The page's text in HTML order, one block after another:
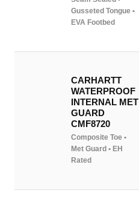
Gusseted Tongue •
EVA Footbed
CARHARTT
WATERPROOF
INTERNAL MET
GUARD
CMF8720
Composite Toe •
Met Guard • EH
Rated